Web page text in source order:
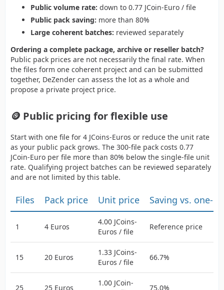
Public volume rate: down to 0.77 JCoin-Euro / file
Public pack saving: more than 80%
Large coherent batches: reviewed separately
Ordering a complete package, archive or reseller batch?
Public pack prices are not necessarily the final rate. When
the files form one coherent project and can be submitted
together, DeZender can assess the lot as a whole and
propose a private project price.
🪙 Public pricing for flexible use
Start with one file for 4 JCoins-Euros or reduce the unit rate
as your public pack grows. The 300-file pack costs 0.77
JCoin-Euro per file more than 80% below the single-file unit
rate. Qualifying project batches can be reviewed separately
and are not limited by this table.
Files Pack price Unit price Saving vs. one-
1 4 Euros
4.00 JCoins-
Euros / file
Reference price
15 20 Euros
1.33 JCoins-
Euros / file
66.7%
25 25 Euros
1.00 JCoin-
75.0%